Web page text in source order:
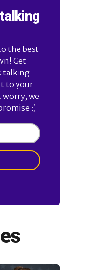
the best
Get
talking
to your
worry, we
:)